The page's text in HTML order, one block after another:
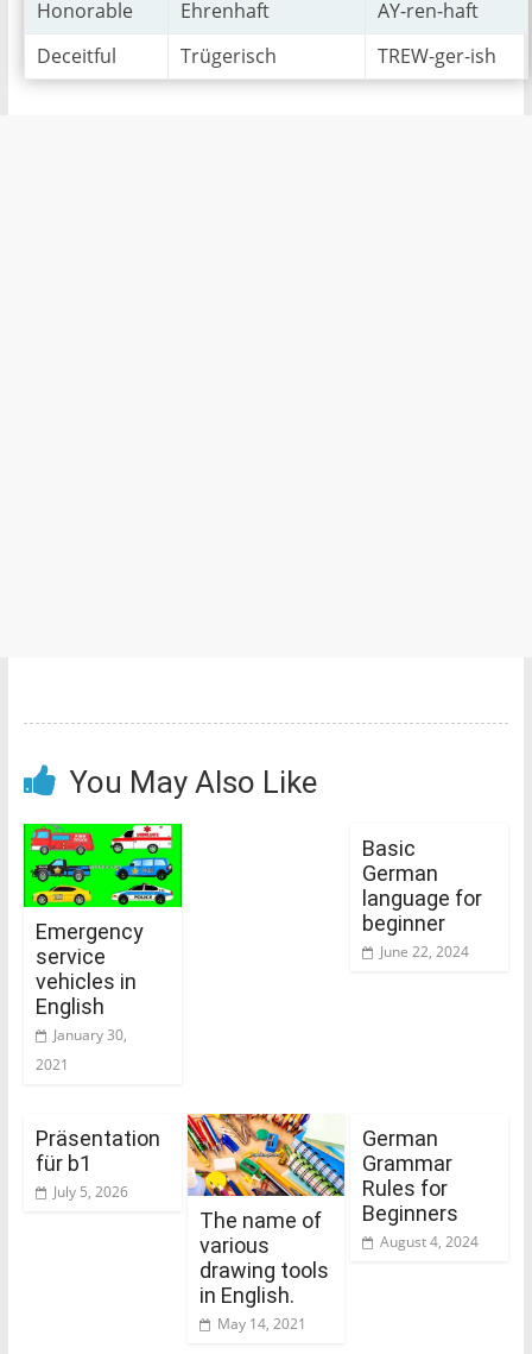
Honorable Ehrenhaft
AY-ren-haft
Deceitful
Trügerisch TREW-ger-ish
You May Also Like
Emergency
service
vehicles in
English
January 30,
2021
Basic
German
language for
beginner
June 22, 2024
Präsentation
für b1
July 5, 2026
The name of
various
drawing tools
in English.
May 14, 2021
German
Grammar
Rules for
Beginners
August 4, 2024